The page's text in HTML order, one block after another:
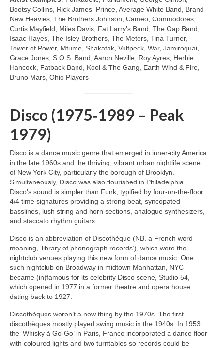
Bootsy Collins, Rick James, Prince, Average White Band, Brand
New Heavies, The Brothers Johnson, Cameo, Commodores,
Curtis Mayfield, Miles Davis, Fat Larry’s Band, The Gap Band,
Isaac Hayes, The Isley Brothers, The Meters, Tina Turner,
Tower of Power, Mtume, Shakatak, Vulfpeck, War, Jamiroquai,
Grace Jones, S.O.S. Band, Aaron Neville, Roy Ayres, Herbie
Hancock, Fatback Band, Kool & The Gang, Earth Wind & Fire,
Bruno Mars, Ohio Players
Disco (1975‑1989 – Peak
1979)
Disco is a dance music genre that emerged in inner‑city America
in the late 1960s and the thriving, vibrant urban nightlife scene
of New York City, particularly the borough of Brooklyn.
Simultaneously, Disco was also flourished in Philadelphia.
Disco’s sound is simpler than Funk, typified by four‑on‑the‑floor
4/4 time signatures providing a strong beat, syncopated
basslines, lush string and horn sections, analogue synthesizers,
and staccato rhythm guitars.
Disco is an abbreviation of Discothèque (NB. a French word
meaning, ‘library of phonograph records’), which were the
nightclub venues playing this new form of dance music. One
such nightclub on Broadway in midtown Manhattan, NYC
became (in)famous for its celebrity Disco scene, Studio 54,
which opened in 1977 in a former theatre and opera house
dating back to 1927.
Discothèques weren’t a new thing by the 1970s. The first
discothèques mostly played swing music in the 1940s. In 1953
the ‘Whisky à Go‑Go’ in Paris, France incorporated a dance floor
with coloured lights and two turntables so records could be